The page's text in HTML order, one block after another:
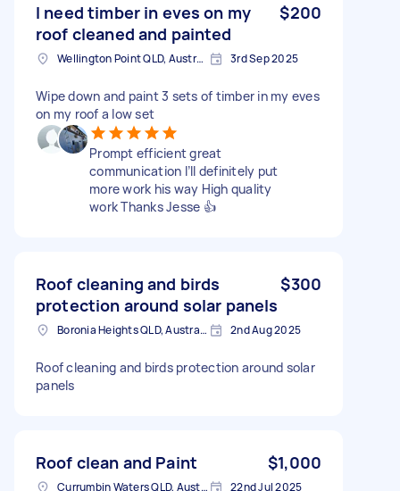
I need timber in eves on my
roof cleaned and painted
$200
Wellington Point QLD, Australia 3rd Sep 2025
Wipe down and paint 3 sets of timber in my eves
on my roof a low set
Prompt efficient great
communication I’ll definitely put
more work his way High quality
work Thanks Jesse 👍
Roof cleaning and birds
protection around solar panels
$300
Boronia Heights QLD, Australia 2nd Aug 2025
Roof cleaning and birds protection around solar
panels
Roof clean and Paint $1,000
Currumbin Waters QLD, Australia 22nd Jul 2025